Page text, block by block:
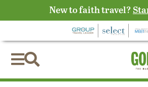

New to faith travel?